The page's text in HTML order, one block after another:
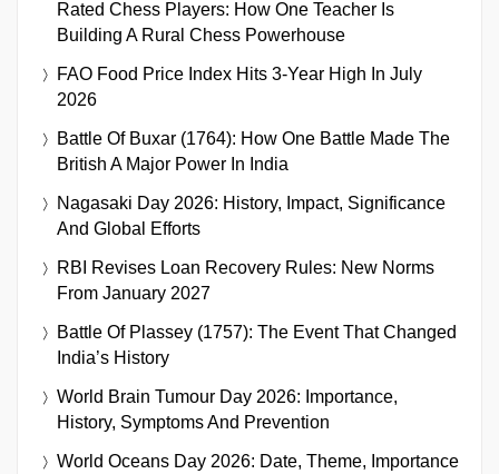
Rated Chess Players: How One Teacher Is
Building A Rural Chess Powerhouse
FAO Food Price Index Hits 3-Year High In July
2026
Battle Of Buxar (1764): How One Battle Made The
British A Major Power In India
Nagasaki Day 2026: History, Impact, Significance
And Global Efforts
RBI Revises Loan Recovery Rules: New Norms
From January 2027
Battle Of Plassey (1757): The Event That Changed
India’s History
World Brain Tumour Day 2026: Importance,
History, Symptoms And Prevention
World Oceans Day 2026: Date, Theme, Importance